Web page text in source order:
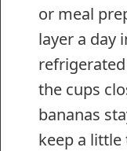
or meal
layer a day
the cups
bananas
keep a little